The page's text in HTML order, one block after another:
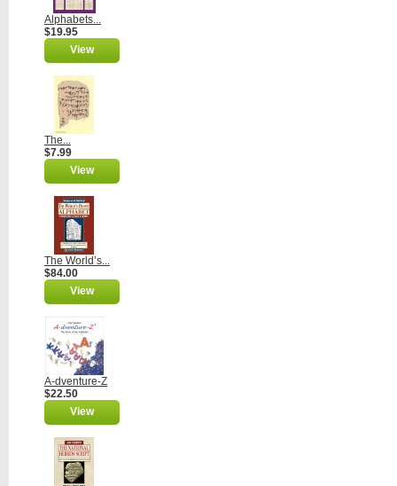
Alphabets...
$19.95
View
The...
$7.99
View
The World’s...
$84.00
View
A-dventure-Z
$22.50
View